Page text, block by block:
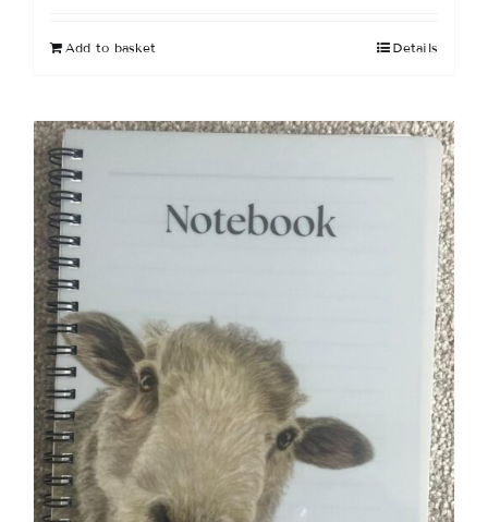
Add to basket Details